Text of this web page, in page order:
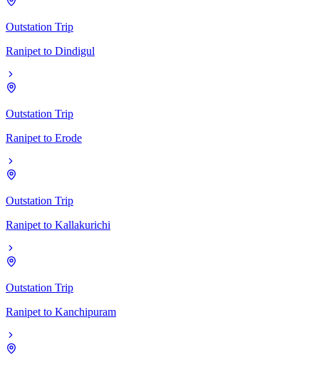
Outstation Trip
Ranipet to Dindigul
Outstation Trip
Ranipet to Erode
Outstation Trip
Ranipet to Kallakurichi
Outstation Trip
Ranipet to Kanchipuram